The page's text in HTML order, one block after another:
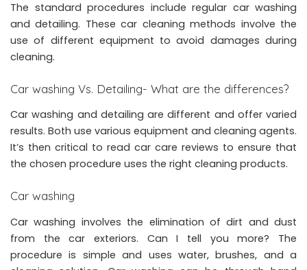
The standard procedures include regular car washing
and detailing. These car cleaning methods involve the
use of different equipment to avoid damages during
cleaning.
Car washing Vs. Detailing- What are the differences?
Car washing and detailing are different and offer varied
results. Both use various equipment and cleaning agents.
It’s then critical to read car care reviews to ensure that
the chosen procedure uses the right cleaning products.
Car washing
Car washing involves the elimination of dirt and dust
from the car exteriors. Can I tell you more? The
procedure is simple and uses water, brushes, and a